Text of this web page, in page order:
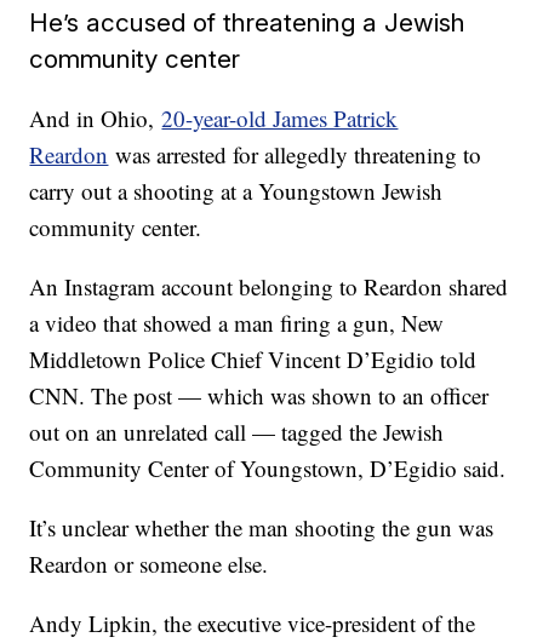
He’s accused of threatening a Jewish
community center
And in Ohio,20-year-old James Patrick
Reardon was arrested for allegedly threatening to
carry out a shooting at a Youngstown Jewish
community center.
An Instagram account belonging to Reardon shared
a video that showed a man firing a gun, New
Middletown Police Chief Vincent D’Egidio told
CNN. The post — which was shown to an officer
out on an unrelated call — tagged the Jewish
Community Center of Youngstown, D’Egidio said.
It’s unclear whether the man shooting the gun was
Reardon or someone else.
Andy Lipkin, the executive vice-president of the